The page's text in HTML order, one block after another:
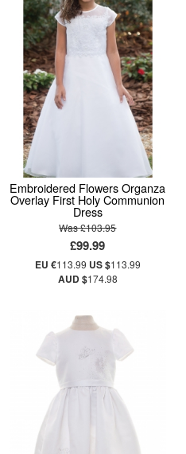
Embroidered Flowers Organza
Overlay First Holy Communion
Dress
Was £103.95
£99.99
EU €113.99 US $113.99
AUD $174.98